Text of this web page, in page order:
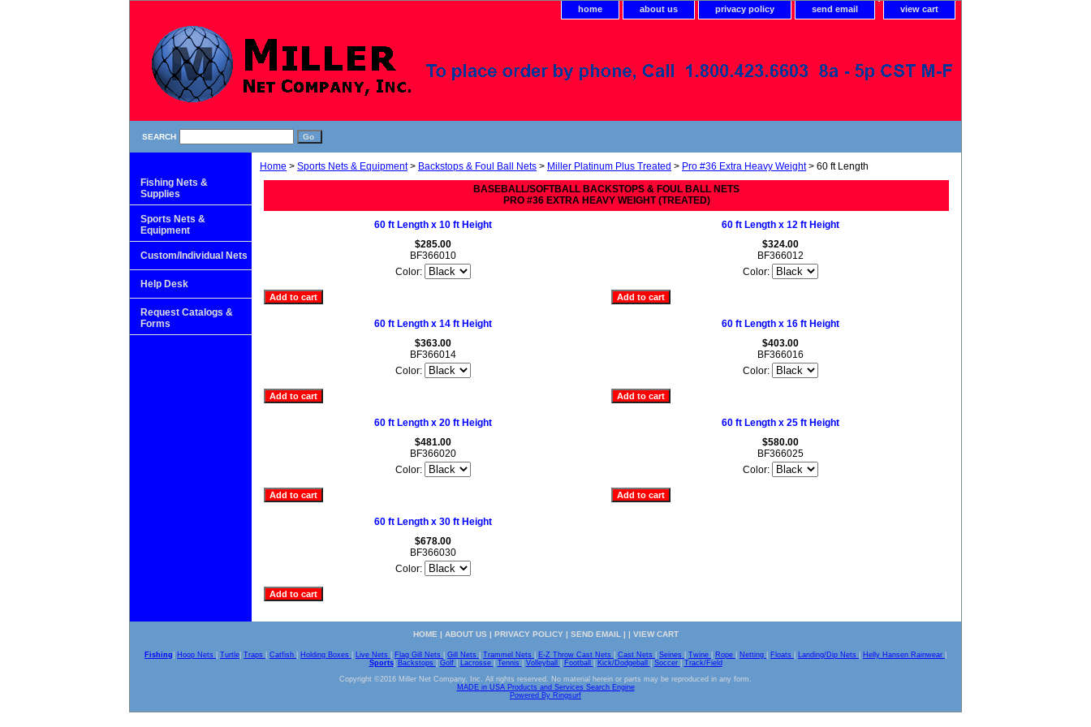
home about us privacy policy send email view cart
SEARCH
Home > Sports Nets & Equipment> Backstops & Foul Ball Nets > Miller Platinum Plus Treated > Pro #36 Extra Heavy Weight> 60 ft Length
BASEBALL/SOFTBALL BACKSTOPS & FOUL BALL NETS
PRO #36 EXTRA HEAVY WEIGHT (TREATED)
60 ft Length x 10 ft Height
$285.00
BF366010
Color:
60 ft Length x 12 ft Height
$324.00
BF366012
Color:
60 ft Length x 14 ft Height
$363.00
BF366014
Color:
60 ft Length x 16 ft Height
$403.00
BF366016
Color:
60 ft Length x 20 ft Height
$481.00
BF366020
Color:
60 ft Length x 25 ft Height
$580.00
BF366025
Color:
60 ft Length x 30 ft Height
$678.00
BF366030
Color:
Fishing Nets &
Supplies
Sports Nets &
Equipment
Custom/Individual Nets
Help Desk
Request Catalogs &
Forms
HOME | ABOUT US | PRIVACY POLICY| SEND EMAIL | | VIEW CART
Fishing Hoop Nets Turtle Traps Catfish Holding Boxes Live Nets Flag Gill Nets Gill Nets Trammel Nets E-Z Throw Cast Nets Cast Nets Seines Twine Rope Netting Floats Landing/Dip Nets Helly Hansen Rainwear
Sports| Backstops Golf Lacrosse Tennis Volleyball Football Kick/Dodgeball Soccer
Track/Field
Copyright ©2016 Miller Net Company, Inc. All rights reserved. No material herein or parts may be reproduced in any form.
MADE in USA Products and Services Search Engine
Powered By Ringsurf